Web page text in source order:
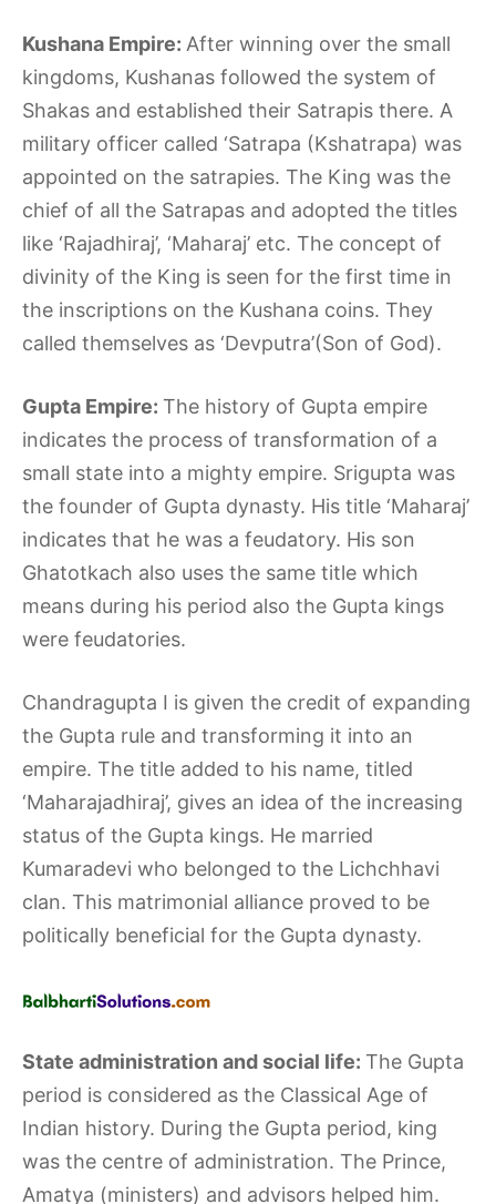
Kushana Empire: After winning over the small
kingdoms, Kushanas followed the system of
Shakas and established their Satrapis there. A
military officer called ‘Satrapa (Kshatrapa) was
appointed on the satrapies. The King was the
chief of all the Satrapas and adopted the titles
like ‘Rajadhiraj’, ‘Maharaj’ etc. The concept of
divinity of the King is seen for the first time in
the inscriptions on the Kushana coins. They
called themselves as ‘Devputra’(Son of God).
Gupta Empire: The history of Gupta empire
indicates the process of transformation of a
small state into a mighty empire. Srigupta was
the founder of Gupta dynasty. His title ‘Maharaj’
indicates that he was a feudatory. His son
Ghatotkach also uses the same title which
means during his period also the Gupta kings
were feudatories.
Chandragupta I is given the credit of expanding
the Gupta rule and transforming it into an
empire. The title added to his name, titled
‘Maharajadhiraj’, gives an idea of the increasing
status of the Gupta kings. He married
Kumaradevi who belonged to the Lichchhavi
clan. This matrimonial alliance proved to be
politically beneficial for the Gupta dynasty.
State administration and social life: The Gupta
period is considered as the Classical Age of
Indian history. During the Gupta period, king
was the centre of administration. The Prince,
Amatya (ministers) and advisors helped him.